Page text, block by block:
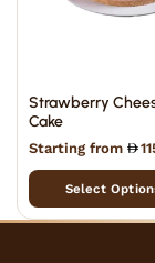
Strawberry
Cake
Starting from
Select